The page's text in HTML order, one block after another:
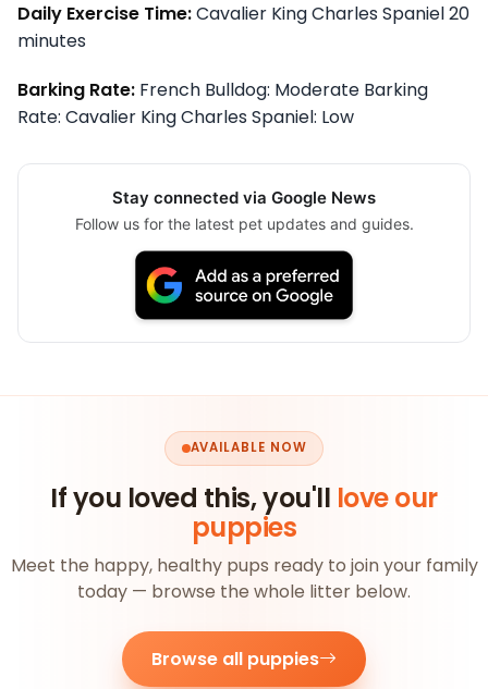
Daily Exercise Time:Cavalier King Charles Spaniel 20
minutes
Barking Rate: French Bulldog: Moderate Barking
Rate: Cavalier King Charles Spaniel: Low
Stay connected via Google News
Follow us for the latest pet updates and guides.
AVAILABLE NOW
If you loved this, you'll love our
puppies
Meet the happy, healthy pups ready to join your family
today — browse the whole litter below.
Browse all puppies